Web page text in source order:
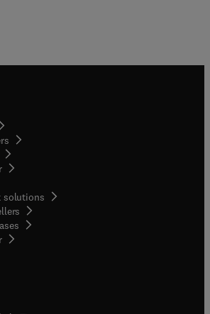
in new tab/window
solutions
( opens in new tab/window